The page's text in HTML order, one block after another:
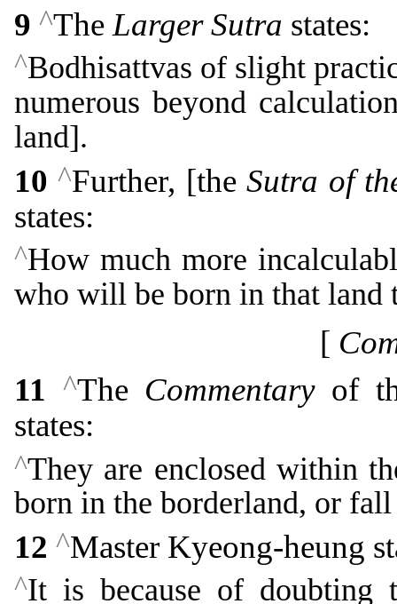
9 ^The Larger Sutra states:
^Bodhisattvas of slight
numerous beyond
land].
10 ^Further, [theSutra of
states:
^How much more
who will be born in that land
[
11 ^The Commentaryof
states:
^They are enclosed within
born in the borderland, or
12 ^Master Kyeong-heung
^It is because of doubting